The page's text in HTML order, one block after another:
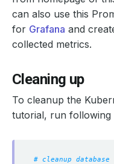
can also use this
for Grafana and
collected metrics.
Cleaning up
To cleanup the
tutorial, run following
# cleanup database